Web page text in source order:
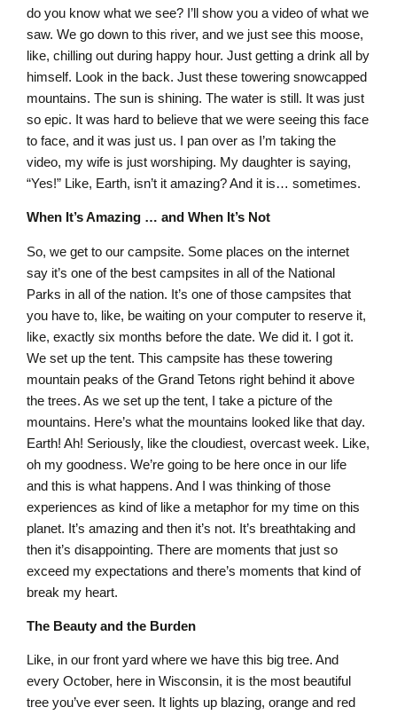
do you know what we see? I’ll show you a video of what we
saw. We go down to this river, and we just see this moose,
like, chilling out during happy hour. Just getting a drink all by
himself. Look in the back. Just these towering snowcapped
mountains. The sun is shining. The water is still. It was just
so epic. It was hard to believe that we were seeing this face
to face, and it was just us. I pan over as I’m taking the
video, my wife is just worshiping. My daughter is saying,
“Yes!” Like, Earth, isn’t it amazing? And it is… sometimes.
When It’s Amazing … and When It’s Not
So, we get to our campsite. Some places on the internet
say it’s one of the best campsites in all of the National
Parks in all of the nation. It’s one of those campsites that
you have to, like, be waiting on your computer to reserve it,
like, exactly six months before the date. We did it. I got it.
We set up the tent. This campsite has these towering
mountain peaks of the Grand Tetons right behind it above
the trees. As we set up the tent, I take a picture of the
mountains. Here’s what the mountains looked like that day.
Earth! Ah! Seriously, like the cloudiest, overcast week. Like,
oh my goodness. We’re going to be here once in our life
and this is what happens. And I was thinking of those
experiences as kind of like a metaphor for my time on this
planet. It’s amazing and then it’s not. It’s breathtaking and
then it’s disappointing. There are moments that just so
exceed my expectations and there’s moments that kind of
break my heart.
The Beauty and the Burden
Like, in our front yard where we have this big tree. And
every October, here in Wisconsin, it is the most beautiful
tree you’ve ever seen. It lights up blazing, orange and red